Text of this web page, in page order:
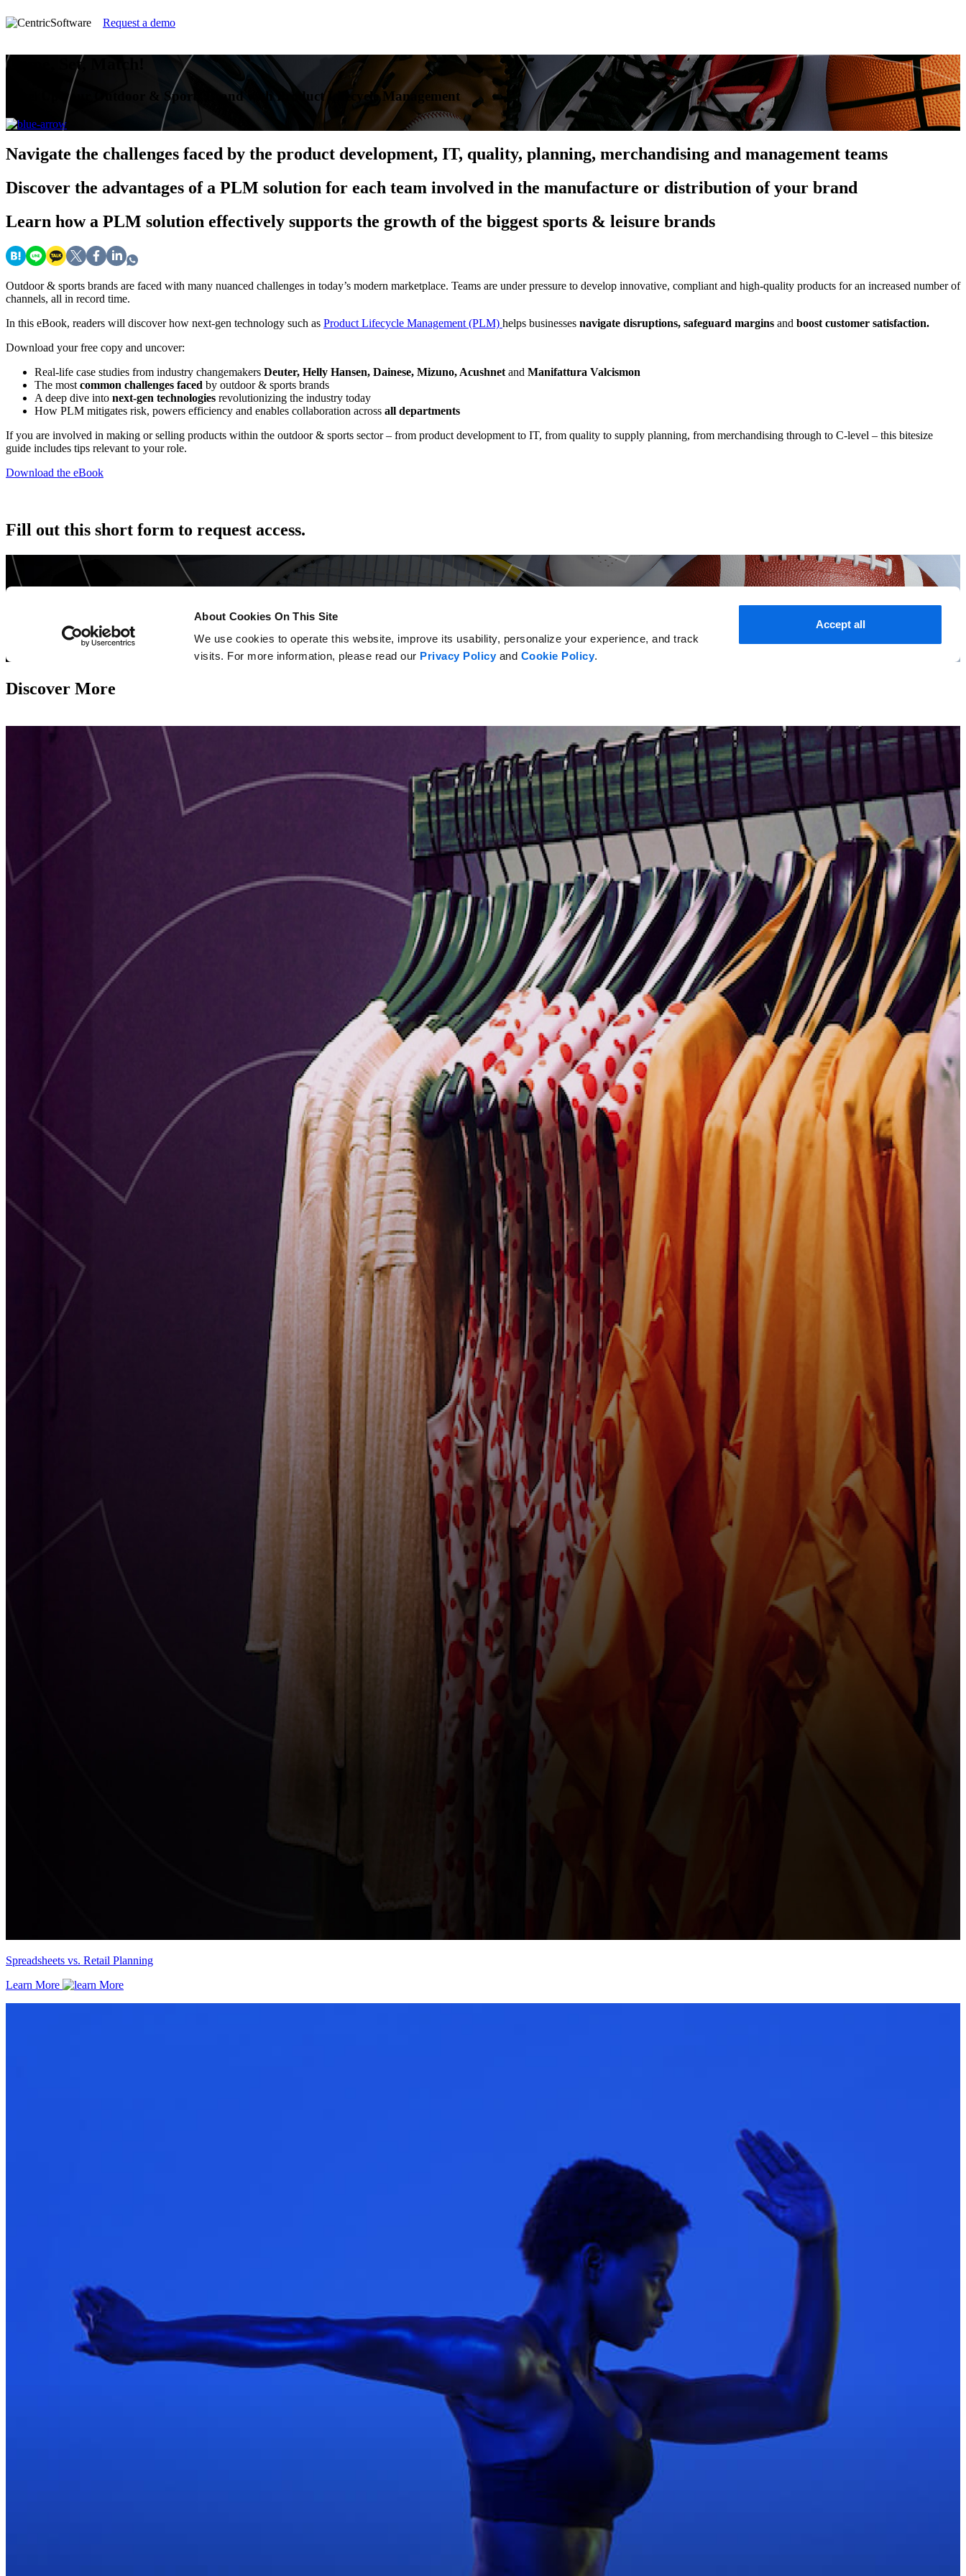
Request a demo
Game, Set, Match!
Level Up your Outdoor & Sports Brand with Product Lifecycle Management
Navigate the challenges faced by the product development, IT, quality, planning, merchandising and management teams
Discover the advantages of a PLM solution for each team involved in the manufacture or distribution of your brand
Learn how a PLM solution effectively supports the growth of the biggest sports & leisure brands
Outdoor & sports brands are faced with many nuanced challenges in today’s modern marketplace. Teams are under pressure to develop innovative, compliant and high-quality products for an increased number of
channels, all in record time.
In this eBook, readers will discover how next-gen technology such as Product Lifecycle Management (PLM) helps businesses navigate disruptions, safeguard margins and boost customer satisfaction.
Download your free copy and uncover:
Real-life case studies from industry changemakers Deuter, Helly Hansen, Dainese, Mizuno, Acushnet and Manifattura Valcismon
The most common challenges faced by outdoor & sports brands
A deep dive into next-gen technologies revolutionizing the industry today
How PLM mitigates risk, powers efficiency and enables collaboration across all departments
If you are involved in making or selling products within the outdoor & sports sector – from product development to IT, from quality to supply planning, from merchandising through to C-level – this bitesize
guide includes tips relevant to your role.
Download the eBook
Fill out this short form to request access.
Discover More
Spreadsheets vs. Retail Planning
Learn More